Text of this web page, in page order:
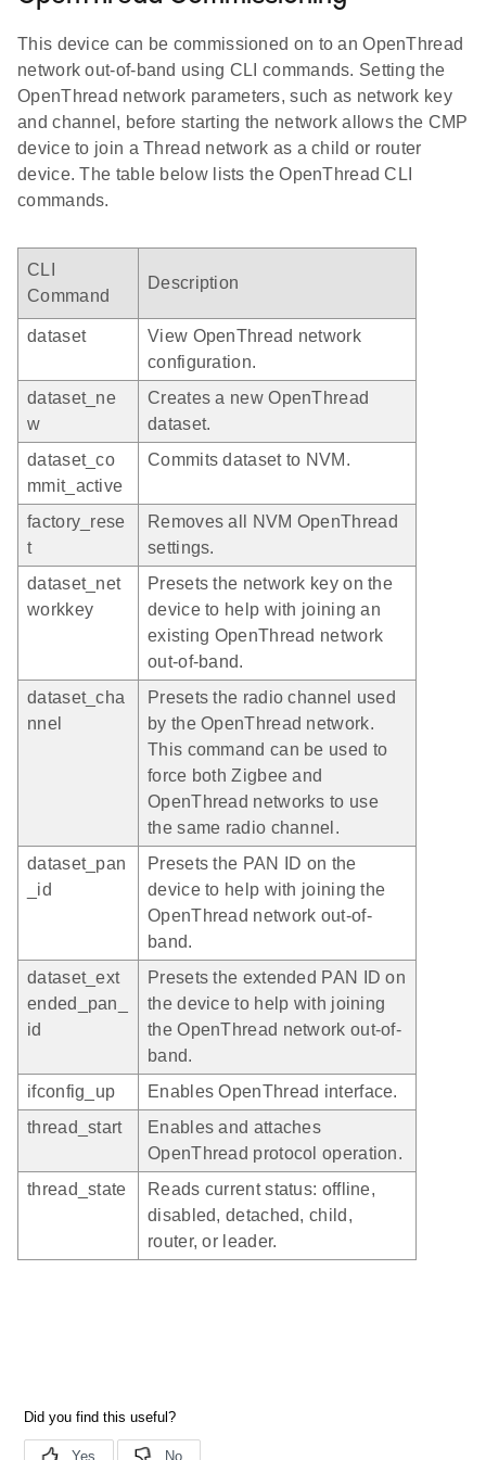
This device can be commissioned on to an OpenThread
network out-of-band using CLI commands. Setting the
OpenThread network parameters, such as network key
and channel, before starting the network allows the CMP
device to join a Thread network as a child or router
device. The table below lists the OpenThread CLI
commands.
CLI
Command
Description
dataset
View OpenThread network
configuration.
dataset_ne
w
Creates a new OpenThread
dataset.
dataset_co
mmit_active
Commits dataset to NVM.
factory_rese
t
Removes all NVM OpenThread
settings.
dataset_net
workkey
Presets the network key on the
device to help with joining an
existing OpenThread network
out-of-band.
dataset_cha
nnel
Presets the radio channel used
by the OpenThread network.
This command can be used to
force both Zigbee and
OpenThread networks to use
the same radio channel.
dataset_pan
_id
Presets the PAN ID on the
device to help with joining the
OpenThread network out-of-
band.
dataset_ext
ended_pan_
id
Presets the extended PAN ID on
the device to help with joining
the OpenThread network out-of-
band.
ifconfig_up
Enables OpenThread interface.
thread_start
Enables and attaches
OpenThread protocol operation.
thread_state
Reads current status: offline,
disabled, detached, child,
router, or leader.